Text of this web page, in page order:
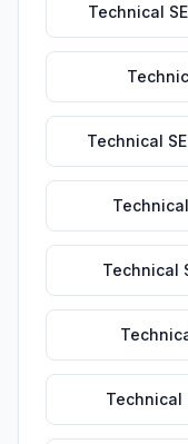
Technical
Technical
Technical
Technical
Technical